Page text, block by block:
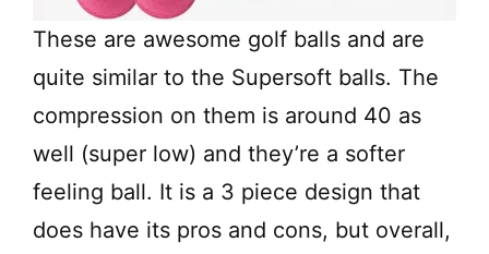
These are awesome golf balls and are
quite similar to the Supersoft balls. The
compression on them is around 40 as
well (super low) and they’re a softer
feeling ball. It is a 3 piece design that
does have its pros and cons, but overall,